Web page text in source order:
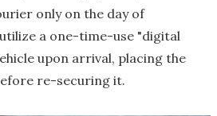
only on the day of
a one-time-use "digital
upon arrival, placing the
re-securing it.